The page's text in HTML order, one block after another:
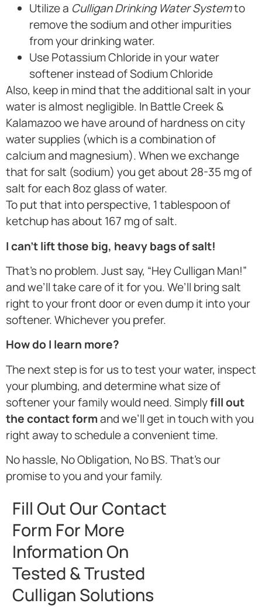
Utilize a Culligan Drinking Water Systemto
remove the sodium and other impurities
from your drinking water.
Use Potassium Chloride in your water
softener instead of Sodium Chloride
Also, keep in mind that the additional salt in your
water is almost negligible. In Battle Creek &
Kalamazoo we have around of hardness on city
water supplies (which is a combination of
calcium and magnesium). When we exchange
that for salt (sodium) you get about 28-35 mg of
salt for each 8oz glass of water.
To put that into perspective, 1 tablespoon of
ketchup has about 167 mg of salt.
I can’t lift those big, heavy bags of salt!
That’s no problem. Just say, “Hey Culligan Man!”
and we’ll take care of it for you. We’ll bring salt
right to your front door or even dump it into your
softener. Whichever you prefer.
How do I learn more?
The next step is for us to test your water, inspect
your plumbing, and determine what size of
softener your family would need. Simplyfill out
the contact formand we’ll get in touch with you
right away to schedule a convenient time.
No hassle, No Obligation, No BS. That’s our
promise to you and your family.
Fill Out Our Contact
Form For More
Information On
Tested & Trusted
Culligan Solutions